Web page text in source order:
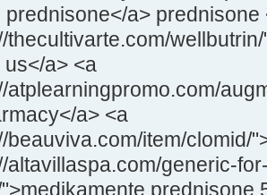
a> prednisone
thecultivarte.com/
a> <a
atplearningpromo.com/
a> <a
beauviva.com/item/clomid/
altavillaspa.com/generic-
prednisone